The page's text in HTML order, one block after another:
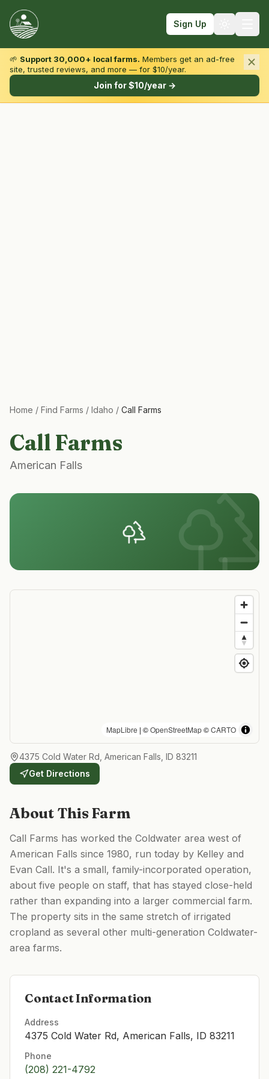
Sign Up
Browse by State & Type
🌱 Support 30,000+ local farms. Members get an ad-free
site, trusted reviews, and more — for $10/year.
Join for $10/year →
Home / Find Farms / Idaho / Call Farms
Call Farms
American Falls
MapLibre | ©OpenStreetMap©CARTO
4375 Cold Water Rd, American Falls, ID 83211
Get Directions
About This Farm
Call Farms has worked the Coldwater area west of
American Falls since 1980, run today by Kelley and
Evan Call. It's a small, family-incorporated operation,
about five people on staff, that has stayed close-held
rather than expanding into a larger commercial farm.
The property sits in the same stretch of irrigated
cropland as several other multi-generation Coldwater-
area farms.
Contact Information
Address
4375 Cold Water Rd, American Falls, ID 83211
Phone
(208) 221-4792